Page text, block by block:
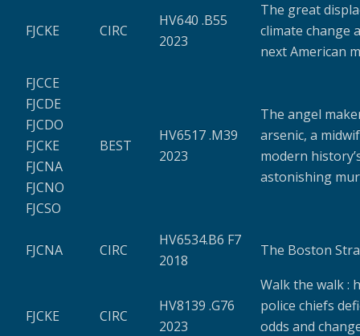
FJCKE CIRC
HV640 .B55
2023
The great
climate change
next American
FJCCE
FJCDE
FJCDO
FJCKE
FJCNA
FJCNO
FJCSO
BEST
HV6517 .M39
2023
The angel
arsenic, a
modern
astonishing
FJCNA CIRC
HV6534.B6 F7
2018
The Boston
FJCKE CIRC
HV8139 .G76
2023
Walk the walk :
police chiefs
odds and